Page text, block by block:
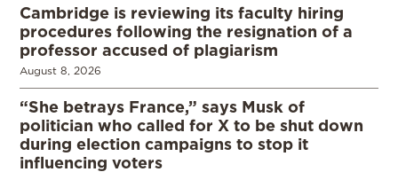
Cambridge is reviewing its faculty hiring
procedures following the resignation of a
professor accused of plagiarism
August 8, 2026
“She betrays France,” says Musk of
politician who called for X to be shut down
during election campaigns to stop it
influencing voters